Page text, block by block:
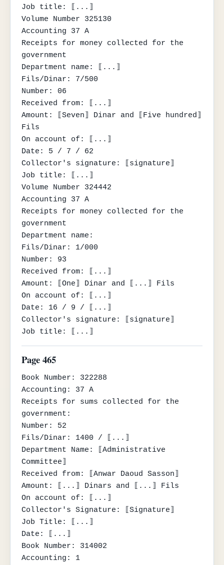
Job title: ⟦...⟧
Volume Number 325130
Accounting 37 A
Receipts for money collected for the
government
Department name: ⟦...⟧
Fils/Dinar: 7/500
Number: 06
Received from: ⟦...⟧
Amount: ⟦Seven⟧ Dinar and ⟦Five hundred⟧
Fils
On account of: ⟦...⟧
Date: 5 / 7 / 62
Collector's signature: ⟦signature⟧
Job title: ⟦...⟧
Volume Number 324442
Accounting 37 A
Receipts for money collected for the
government
Department name:
Fils/Dinar: 1/000
Number: 93
Received from: ⟦...⟧
Amount: ⟦One⟧ Dinar and ⟦...⟧ Fils
On account of: ⟦...⟧
Date: 16 / 9 / ⟦...⟧
Collector's signature: ⟦signature⟧
Job title: ⟦...⟧
Page 465
Book Number: 322288
Accounting: 37 A
Receipts for sums collected for the
government:
Number: 52
Fils/Dinar: 1400 / ⟦...⟧
Department Name: ⟦Administrative
Committee⟧
Received from: ⟦Anwar Daoud Sasson⟧
Amount: ⟦...⟧ Dinars and ⟦...⟧ Fils
On account of: ⟦...⟧
Collector's Signature: ⟦Signature⟧
Job Title: ⟦...⟧
Date: ⟦...⟧
Book Number: 314002
Accounting: 1